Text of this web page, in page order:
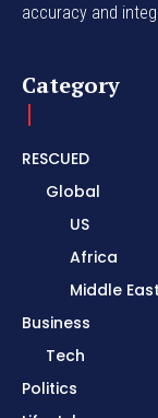
accuracy and
Category
RESCUED
Global
US
Africa
Middle East
Business
Tech
Politics